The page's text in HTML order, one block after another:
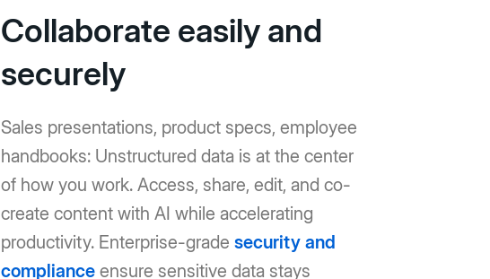
Collaborate easily and
securely
Sales presentations, product specs, employee
handbooks: Unstructured data is at the center
of how you work. Access, share, edit, and co-
create content with AI while accelerating
productivity. Enterprise-gradesecurity and
compliance ensure sensitive data stays